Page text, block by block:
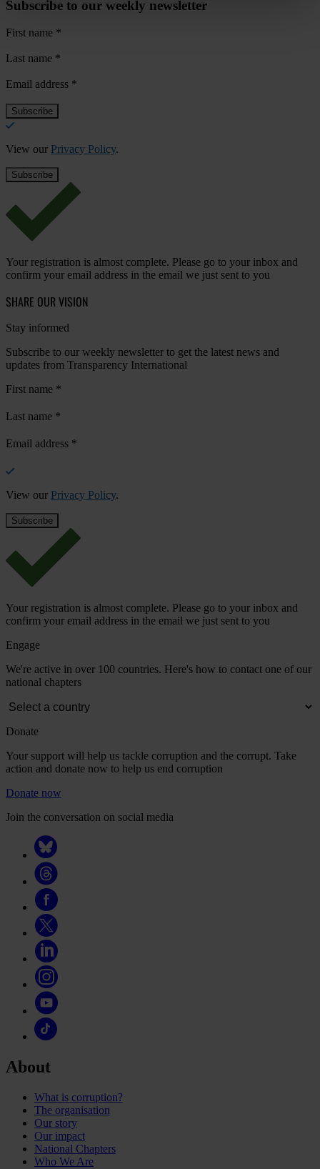
Subscribe to our weekly newsletter
First name *
Last name *
Email address *
View our Privacy Policy.
Your registration is almost complete. Please go to your inbox and
confirm your email address in the email we just sent to you
SHARE OUR VISION
Stay informed
Subscribe to our weekly newsletter to get the latest news and
updates from Transparency International
First name *
Last name *
Email address *
View our Privacy Policy.
Your registration is almost complete. Please go to your inbox and
confirm your email address in the email we just sent to you
Engage
We're active in over 100 countries. Here's how to contact one of our
national chapters
Donate
Your support will help us tackle corruption and the corrupt. Take
action and donate now to help us end corruption
Donate now
Join the conversation on social media
About
What is corruption?
The organisation
Our story
Our impact
National Chapters
Who We Are